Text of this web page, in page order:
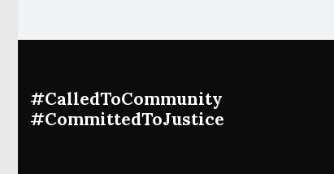
#CalledToCommunity
#CommittedToJustice